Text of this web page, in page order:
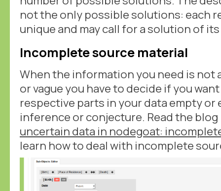
not the only possible solutions: each
unique and may call for a solution of
Incomplete source material
When the information you need is not
or vague you have to decide if you
respective parts in your data empty or
inference or conjecture. Read the
uncertain data in nodegoat:
learn how to deal with incomplete